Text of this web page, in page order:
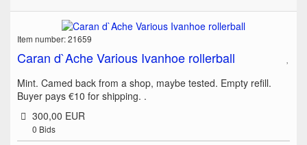
Item number: 21659
Caran d`Ache Various Ivanhoe rollerball
Mint. Camed back from a shop, maybe tested. Empty refill.
Buyer pays €10 for shipping. .
300,00 EUR
0 Bids